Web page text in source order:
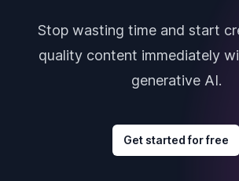
Stop wasting time and start
quality content immediately
generative AI.
Get started for free